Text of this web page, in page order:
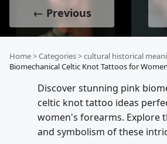
← Previous
Home>Categories>cultural historical
Biomechanical Celtic Knot Tattoos for Women
Discover stunning pink
celtic knot tattoo ideas
women's forearms. Explore
and symbolism of these